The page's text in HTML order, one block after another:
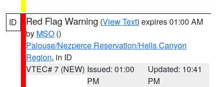
ID Red Flag Warning (View Text) expires 01:00 AM
by MSO ()
Palouse/Nezperce Reservation/Hells Canyon
Region, in ID
VTEC# 7 (NEW) Issued: 01:00
PM
Updated: 10:41
PM